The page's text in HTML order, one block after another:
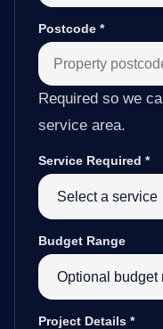
Postcode *
Required so we
service area.
Service Required *
Budget Range
Project Details *